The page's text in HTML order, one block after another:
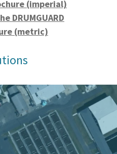
(imperial)
DRUMGUARD
(metric)